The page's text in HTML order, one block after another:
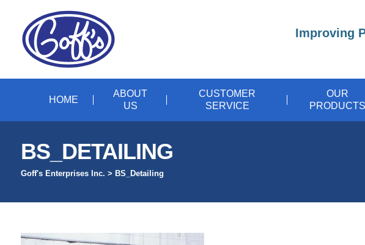
Improving
HOME
ABOUT
US
CUSTOMER
SERVICE
OUR
PRODUCTS
BS_DETAILING
Goff's Enterprises Inc. > BS_Detailing